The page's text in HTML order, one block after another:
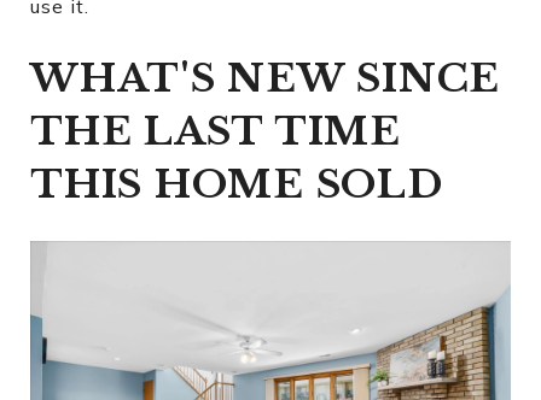
use it.
WHAT'S NEW SINCE
THE LAST TIME
THIS HOME SOLD